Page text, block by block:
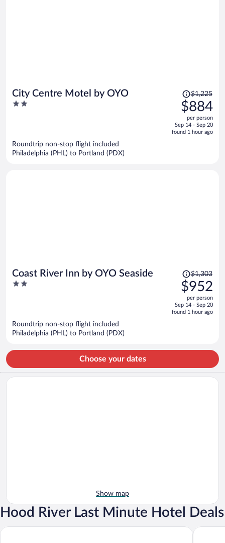
City Centre Motel by OYO
2
Price
was
$1,225,
price
is
$1,225
$884
per person
Sep 14 - Sep 20
found 1 hour ago
Roundtrip non-stop flight included
Philadelphia (PHL) to Portland (PDX)
Coast River Inn by OYO Seaside
2
Price
was
$1,303,
price
is
$1,303
$952
per person
Sep 14 - Sep 20
found 1 hour ago
Roundtrip non-stop flight included
Philadelphia (PHL) to Portland (PDX)
Choose your dates
Show map
Hood River Last Minute Hotel Deals
Best Western Plus Hood River Inn Sunset